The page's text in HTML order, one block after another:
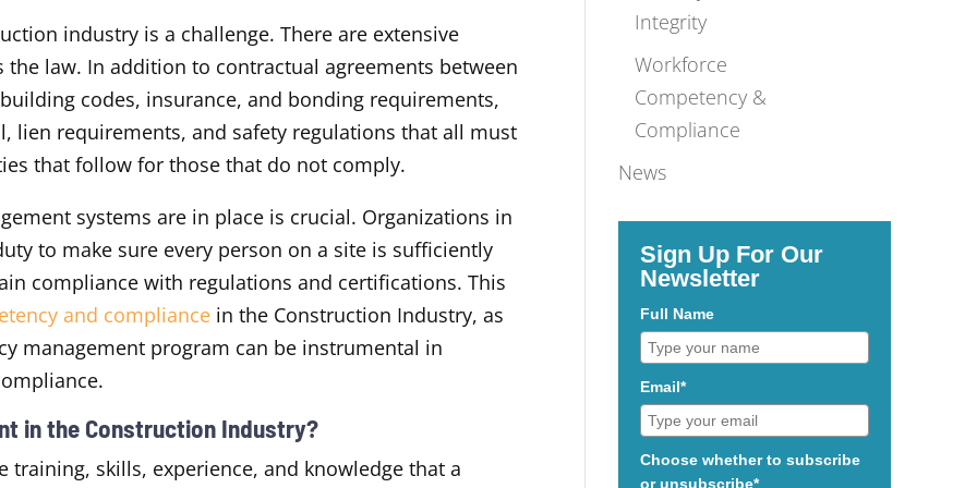
industry is a challenge. There are extensive
law. In addition to contractual agreements between
codes, insurance, and bonding requirements,
lien requirements, and safety regulations that all must
that follow for those that do not comply.
systems are in place is crucial. Organizations in
to make sure every person on a site is sufficiently
compliance with regulations and certifications. This
and compliance in the Construction Industry, as
management program can be instrumental in
in the Construction Industry?
skills, experience, and knowledge that a
Integrity
Workforce
Competency &
Compliance
News
Sign Up For Our
Newsletter
Full Name
Email*
Choose whether to subscribe
or unsubscribe*